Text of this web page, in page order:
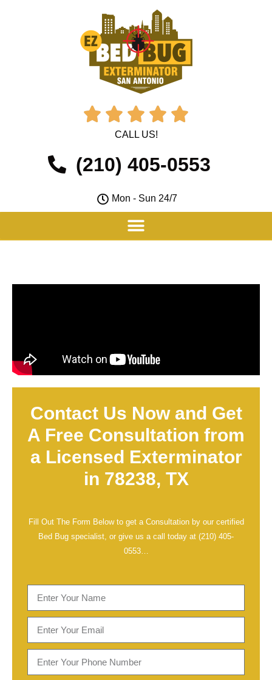
    
CALL US!
(210) 405-0553
Mon - Sun 24/7
Contact Us Now and Get
A Free Consultation from
a Licensed Exterminator
in 78238, TX
Fill Out The Form Below to get a Consultation by our certified
Bed Bug specialist, or give us a call today at (210) 405-
0553…